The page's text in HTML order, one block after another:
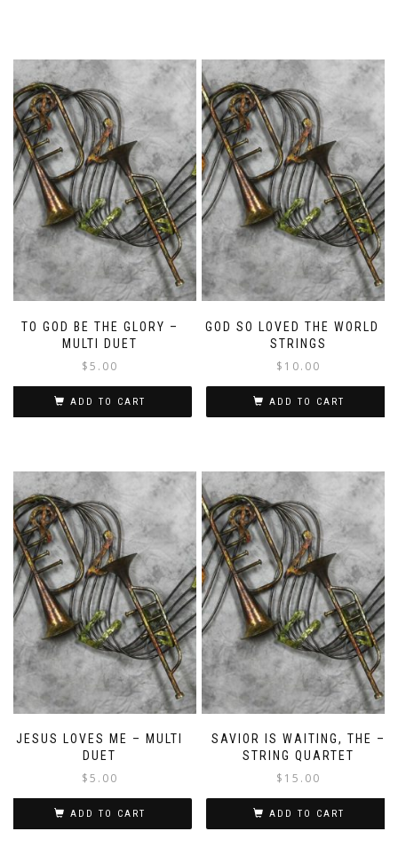
TO GOD BE THE GLORY –
MULTI DUET
$5.00
ADD TO CART
GOD SO LOVED THE WORLD –
STRINGS
$ 10.00
ADD TO CART
JESUS LOVES ME – MULTI
DUET
$5.00
ADD TO CART
SAVIOR IS WAITING, THE –
STRING QUARTET
$ 15.00
ADD TO CART